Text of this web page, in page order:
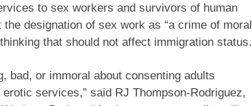
to sex workers and survivors of human
designation of sex work as “a crime of moral
that should not affect immigration status.
bad, or immoral about consenting adults
services,” said RJ Thompson-Rodriguez,